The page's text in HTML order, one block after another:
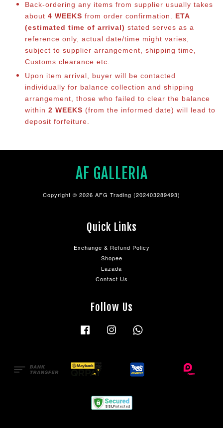
Back-ordering any items from supplier usually takes
about 4 WEEKS from order confirmation. ETA
(estimated time of arrival) stated serves as a
reference only, actual date/time might varies,
subject to supplier arrangement, shipping time,
Customs clearance etc.
Upon item arrival, buyer will be contacted
individually for balance collection and shipping
arrangement, those who failed to clear the balance
within 2 WEEKS (from the informed date) will lead to
deposit forfeiture.
AF GALLERIA
Copyright © 2026 AFG Trading (202403289493)
Quick Links
Exchange & Refund Policy
Shopee
Lazada
Contact Us
Follow Us
Facebook Instagram